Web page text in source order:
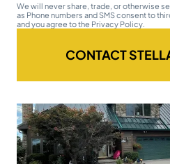
We will never share, trade, or otherwise
as Phone numbers and SMS consent to
and you agree to the Privacy Policy.
CONTACT